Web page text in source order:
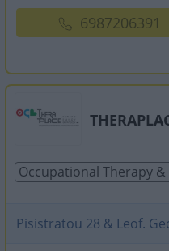
6987206391
Occupational Τherapy
Pisistratou 28 & Leof.